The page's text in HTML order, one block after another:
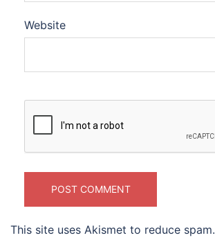
Website
This site uses Akismet to reduce spam.